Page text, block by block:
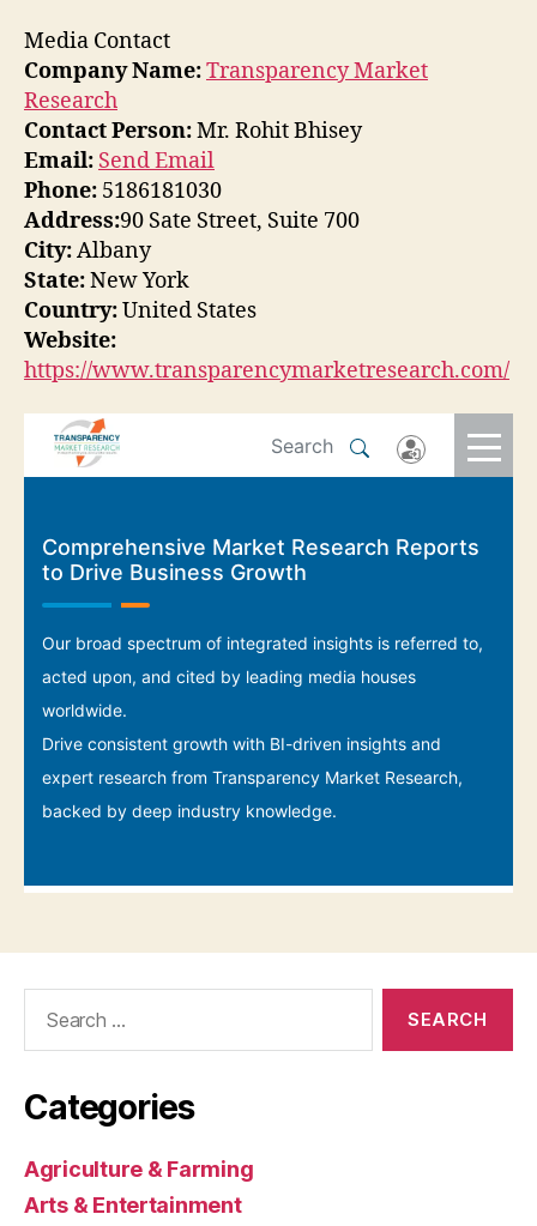
Media Contact
Company Name:Transparency Market
Research
Contact Person:Mr. Rohit Bhisey
Email: Send Email
Phone: 5186181030
Address:90 Sate Street, Suite 700
City:Albany
State:New York
Country:United States
Website:
https://www.transparencymarketresearch.com/
Categories
Agriculture & Farming
Arts & Entertainment